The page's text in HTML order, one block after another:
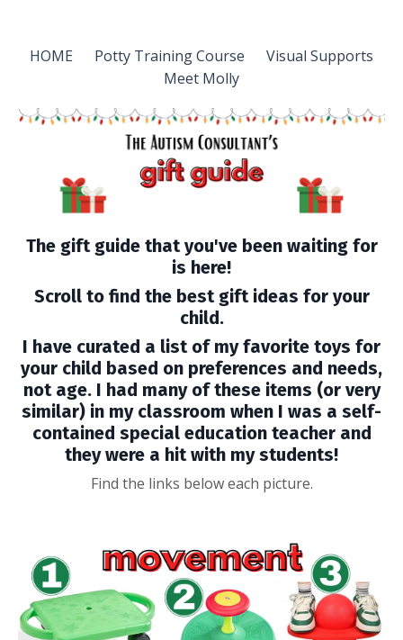
HOME Potty Training Course
Visual Supports
Meet Molly
The gift guide that you've been waiting for
is here!
Scroll to find the best gift ideas for your
child.
I have curated a list of my favorite toys for
your child based on preferences and needs,
not age. I had many of these items (or very
similar) in my classroom when I was a self-
contained special education teacher and
they were a hit with my students!
Find the links below each picture.